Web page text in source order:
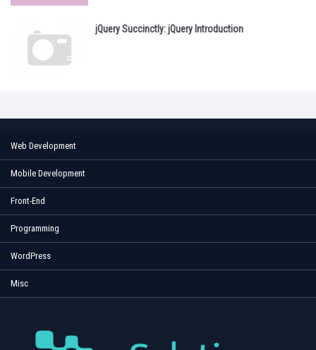
jQuery Succinctly: jQuery Introduction
Web Development
Mobile Development
Front-End
Programming
WordPress
Misc